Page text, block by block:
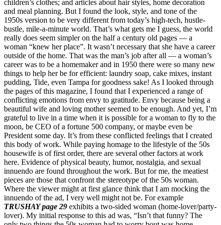
children’s clothes; and articles about hair styles, home decoration
and meal planning. But I found the look, style, and tone of the
1950s version to be very different from today’s high-tech, hustle-
bustle, mile-a-minute world. That’s what gets me I guess, the world
really does seem simpler on the half a century old pages — a
woman “knew her place”. It wasn’t necessary that she have a career
outside of the home. That was the man’s job after all — a woman’s
career was to be a homemaker and in 1950 there were so many new
things to help her be for efficient: laundry soap, cake mixes, instant
pudding, Tide, even Tampa for goodness sake! As I looked through
the pages of this magazine, I found that I experienced a range of
conflicting emotions from envy to gratitude. Envy because being a
beautiful wife and loving mother seemed to be enough. And yet, I’m
grateful to live in a time when it is possible for a woman to fly to the
moon, be CEO of a fortune 500 company, or maybe even be
President some day. It’s from these conflicted feelings that I created
this body of work. While paying homage to the lifestyle of the 50s
housewife is of first order, there are several other factors at work
here. Evidence of physical beauty, humor, nostalgia, and sexual
innuendo are found throughout the work. But for me, the meatiest
pieces are those that confront the stereotype of the 50s woman.
Where the viewer might at first glance think that I am mocking the
innuendo of the ad, I very well might not be. For example
TRUSHAY page 29 exhibits a two-sided woman (home-lover/party-
lover). My initial response to this ad was, “Isn’t that funny? The